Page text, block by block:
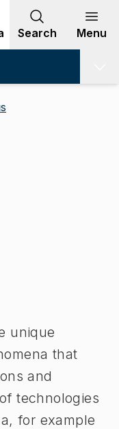
Search Menu
unique
that
and
technologies
for example